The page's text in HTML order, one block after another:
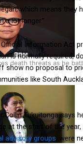
death threats as he
which means they
a lot longer.”
Information Act
is normally required,
show no proposal to
like South
Collin Tukuitonga says
at the start of the year,
advisory groups , were